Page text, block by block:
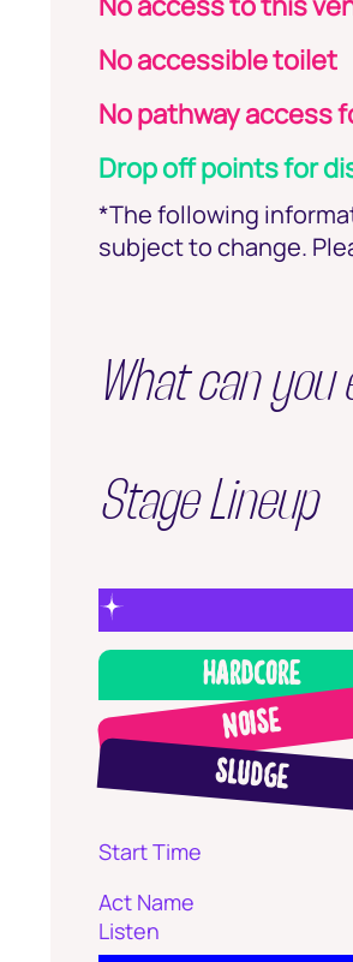
No accessible toilet
No pathway access
Drop off points for
*The following
subject to change.
What can you
Stage Lineup
Hardcore
Noise
Sludge
Start Time
Act Name
Listen